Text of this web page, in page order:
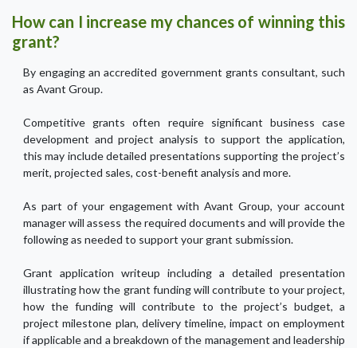
How can I increase my chances of winning this
grant?
By engaging an accredited government grants consultant, such
as Avant Group.
Competitive grants often require significant business case
development and project analysis to support the application,
this may include detailed presentations supporting the project’s
merit, projected sales, cost-benefit analysis and more.
As part of your engagement with Avant Group, your account
manager will assess the required documents and will provide the
following as needed to support your grant submission.
Grant application writeup including a detailed presentation
illustrating how the grant funding will contribute to your project,
how the funding will contribute to the project’s budget, a
project milestone plan, delivery timeline, impact on employment
if applicable and a breakdown of the management and leadership